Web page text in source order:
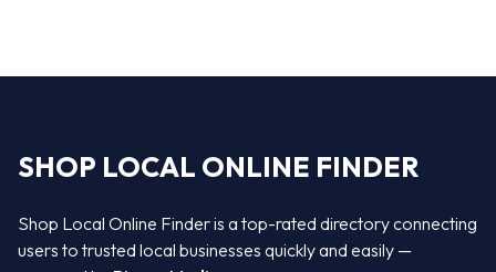
SHOP LOCAL ONLINE FINDER
Shop Local Online Finder is a top-rated directory connecting
users to trusted local businesses quickly and easily —